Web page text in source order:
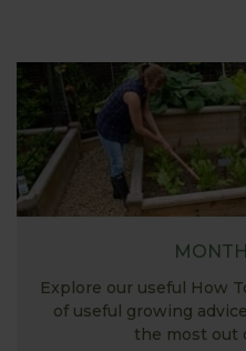
Explore our useful How
of useful growing
the most out